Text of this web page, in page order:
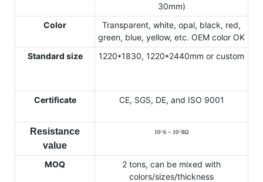
30mm)
Color
Transparent, white, opal, black, red,
green, blue, yellow, etc. OEM color OK
Standard size
1220*1830, 1220*2440mm or custom
Certificate CE, SGS, DE, and ISO 9001
Resistance
value
10^6 ~ 10^8Ω
MOQ
2 tons, can be mixed with
colors/sizes/thickness